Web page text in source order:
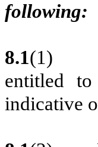
following:
8.1(1) No
entitled
indicative